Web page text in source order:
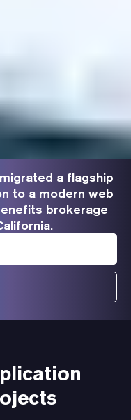
a flagship
to a modern web
brokerage